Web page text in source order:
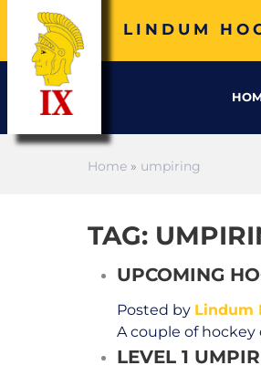
LINDUM
Home » umpiring
TAG:
UPCOMING
Posted by Lindum
A couple of
LEVEL 1